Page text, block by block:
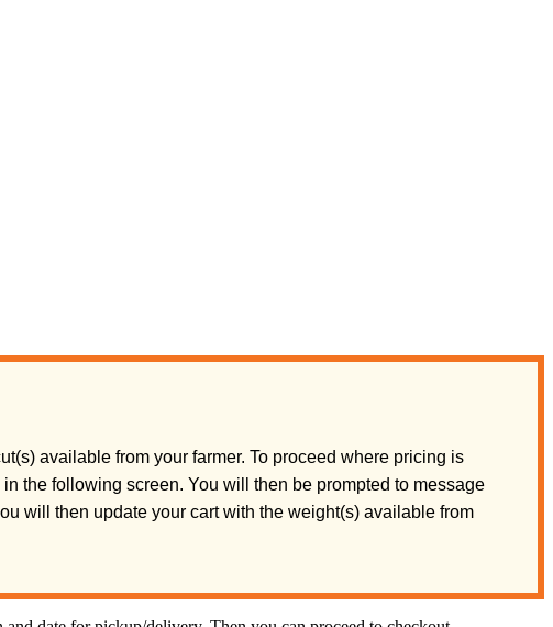
available from your farmer. To proceed where pricing is
the following screen. You will then be prompted to message
will then update your cart with the weight(s) available from